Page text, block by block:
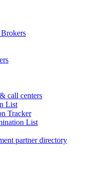
call centers
List
Tracker
List
partner directory